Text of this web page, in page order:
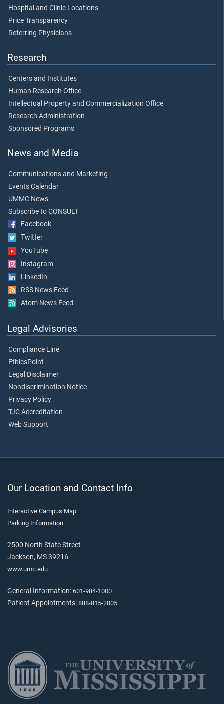
Hospital and Clinic Locations
Price Transparency
Referring Physicians
Research
Centers and Institutes
Human Research Office
Intellectual Property and Commercialization Office
Research Administration
Sponsored Programs
News and Media
Communications and Marketing
Events Calendar
UMMC News
Subscribe to CONSULT
Facebook
Twitter
YouTube
Instagram
LinkedIn
RSS News Feed
Atom News Feed
Legal Advisories
Compliance Line
EthicsPoint
Legal Disclaimer
Nondiscrimination Notice
Privacy Policy
TJC Accreditation
Web Support
Our Location and Contact Info
Interactive Campus Map
Parking Information
2500 North State Street
Jackson, MS 39216
www.umc.edu
General Information: 601-984-1000
Patient Appointments: 888-815-2005